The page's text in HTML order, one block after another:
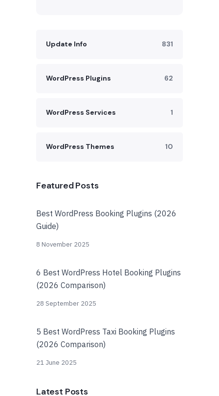
Update Info 831
WordPress Plugins 62
WordPress Services 1
WordPress Themes 10
Featured Posts
Best WordPress Booking Plugins (2026
Guide)
8 November 2025
6 Best WordPress Hotel Booking Plugins
(2026 Comparison)
28 September 2025
5 Best WordPress Taxi Booking Plugins
(2026 Comparison)
21 June 2025
Latest Posts